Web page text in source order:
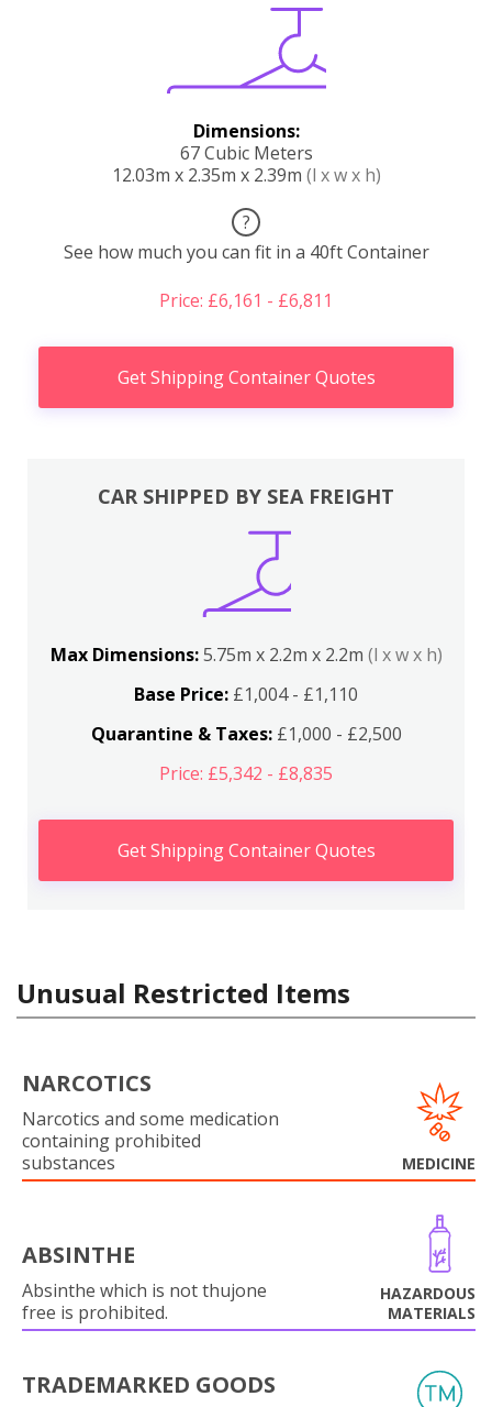
Dimensions:
67 Cubic Meters
12.03m x 2.35m x 2.39m (l x w x h)
?
See how much you can fit in a 40ft Container
Price: £6,161 - £6,811
Get Shipping Container Quotes
CAR SHIPPED BY SEA FREIGHT
Max Dimensions:5.75m x 2.2m x 2.2m (l x w x h)
Base Price: £1,004 - £1,110
Quarantine & Taxes:£1,000 - £2,500
Price: £5,342 - £8,835
Get Shipping Container Quotes
Unusual Restricted Items
NARCOTICS
Narcotics and some medication
containing prohibited
substances
MEDICINE
ABSINTHE
Absinthe which is not thujone
free is prohibited.
HAZARDOUS
MATERIALS
TRADEMARKED GOODS